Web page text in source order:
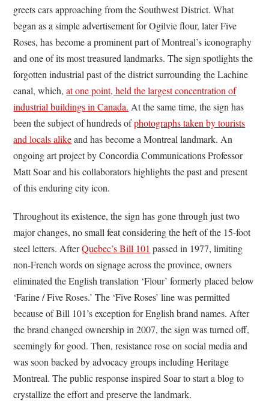
greets cars approaching from the Southwest District. What
began as a simple advertisement for Ogilvie flour, later Five
Roses, has become a prominent part of Montreal’s iconography
and one of its most treasured landmarks. The sign spotlights the
forgotten industrial past of the district surrounding the Lachine
canal, which,at one point, held the largest concentration of
industrial buildings in Canada. At the same time, the sign has
been the subject of hundreds ofphotographs taken by tourists
and locals alikeand has become a Montreal landmark. An
ongoing art project by Concordia Communications Professor
Matt Soar and his collaborators highlights the past and present
of this enduring city icon.
Throughout its existence, the sign has gone through just two
major changes, no small feat considering the heft of the 15-foot
steel letters. AfterQuebec’s Bill 101 passed in 1977, limiting
non-French words on signage across the province, owners
eliminated the English translation ‘Flour’ formerly placed below
‘Farine / Five Roses.’ The ‘Five Roses’ line was permitted
because of Bill 101’s exception for English brand names. After
the brand changed ownership in 2007, the sign was turned off,
seemingly for good. Then, resistance rose on social media and
was soon backed by advocacy groups including Heritage
Montreal. The public response inspired Soar to start a blog to
crystallize the effort and preserve the landmark.